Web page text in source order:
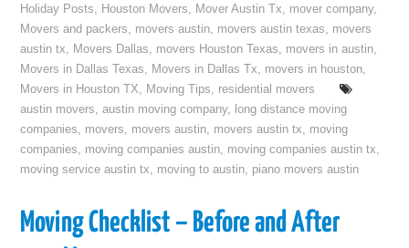
Holiday Posts, Houston Movers, Mover Austin Tx, mover company,
Movers and packers, movers austin, movers austin texas, movers
austin tx, Movers Dallas, movers Houston Texas, movers in austin,
Movers in Dallas Texas, Movers in Dallas Tx, movers in houston,
Movers in Houston TX, Moving Tips, residential movers
austin movers,austin moving company, long distance moving
companies, movers, movers austin, movers austin tx, moving
companies, moving companies austin, moving companies austin tx,
moving service austin tx, moving to austin, piano movers austin
Moving Checklist – Before and After